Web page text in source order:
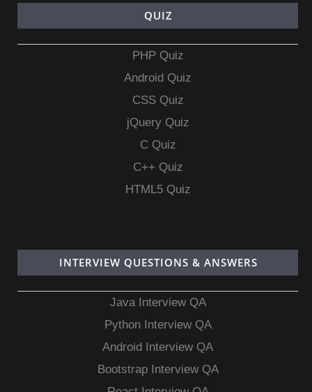
QUIZ
PHP Quiz
Android Quiz
CSS Quiz
jQuery Quiz
C Quiz
C++ Quiz
HTML5 Quiz
INTERVIEW QUESTIONS & ANSWERS
Java Interview QA
Python Interview QA
Android Interview QA
Bootstrap Interview QA